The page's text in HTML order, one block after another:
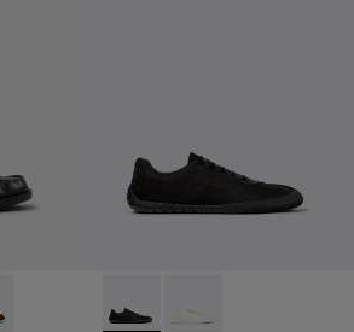
- Black Leather Moccasin/Nautical
006
K101013-005 - Brown Nubuck Leather
Peu Path+ - K101100-002 -
Peu Path+ -